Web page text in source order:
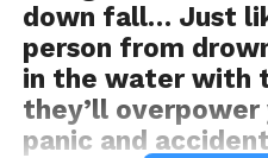
down fall… Just
person from
in the water with
they’ll
panic and